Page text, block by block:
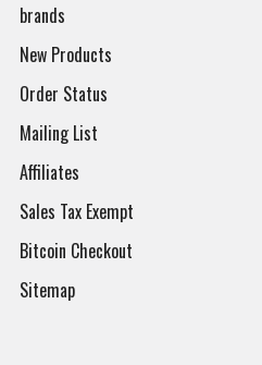
brands
New Products
Order Status
Mailing List
Affiliates
Sales Tax Exempt
Bitcoin Checkout
Sitemap